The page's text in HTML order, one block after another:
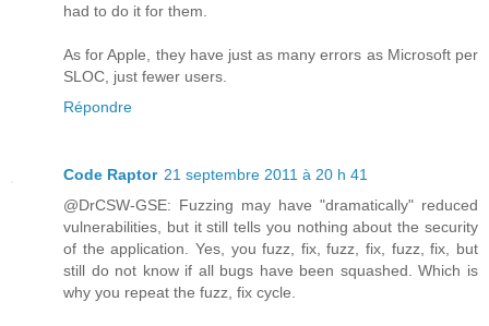
had to do it for them.
As for Apple, they have just as many errors as Microsoft per
SLOC, just fewer users.
Répondre
Code Raptor 21 septembre 2011 à 20 h 41
@DrCSW-GSE: Fuzzing may have "dramatically" reduced
vulnerabilities, but it still tells you nothing about the security
of the application. Yes, you fuzz, fix, fuzz, fix, fuzz, fix, but
still do not know if all bugs have been squashed. Which is
why you repeat the fuzz, fix cycle.